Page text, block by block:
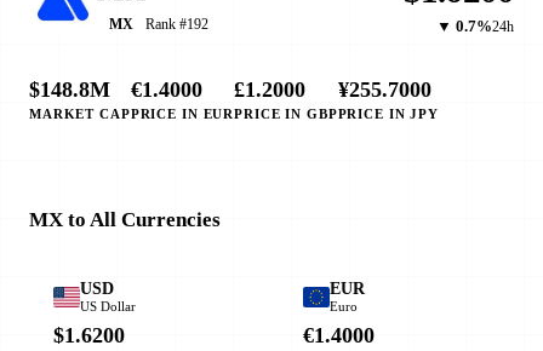
MX Rank #192 ▼ 0.7%24h
$148.8M
MARKET CAP
€1.4000
PRICE IN EUR
£1.2000
PRICE IN GBP
¥255.7000
PRICE IN JPY
MX to All Currencies
USD
US Dollar
$1.6200
EUR
Euro
€1.4000